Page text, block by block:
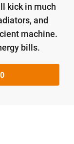
kick in much
and
machine.
bills.